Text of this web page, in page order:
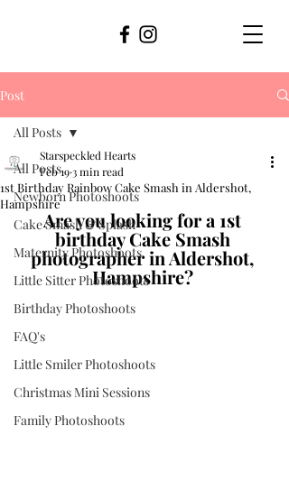
Post
All Posts
Newborn Photoshoots
Cake Smash & Splash
Maternity Photoshoots
Little Sitter Photoshoots
Birthday Photoshoots
FAQ's
Little Smiler Photoshoots
Christmas Mini Sessions
Family Photoshoots
All Posts
1st Birthday Rainbow Cake Smash in Aldershot,
Hampshire
Starspeckled Hearts
Feb 193 min read
Are you looking for a 1st
birthday Cake Smash
photographer in Aldershot,
Hampshire?